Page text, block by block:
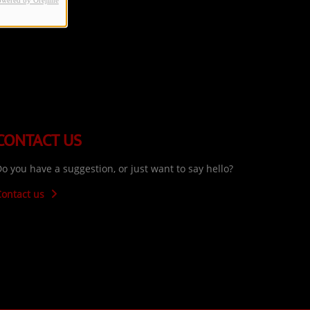
US
you have a suggestion, or just want to say hello?
us